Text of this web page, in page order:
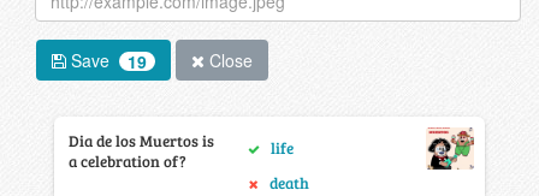
Save 19 Close
Dia de los Muertos is
a celebration of?
life
death